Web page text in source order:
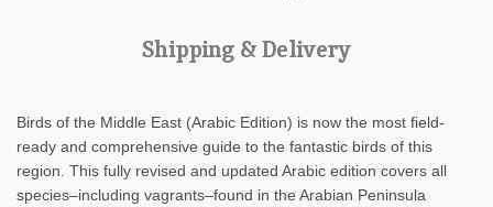
Shipping & Delivery
Birds of the Middle East (Arabic Edition) is now the most field-
ready and comprehensive guide to the fantastic birds of this
region. This fully revised and updated Arabic edition covers all
species–including vagrants–found in the Arabian Peninsula